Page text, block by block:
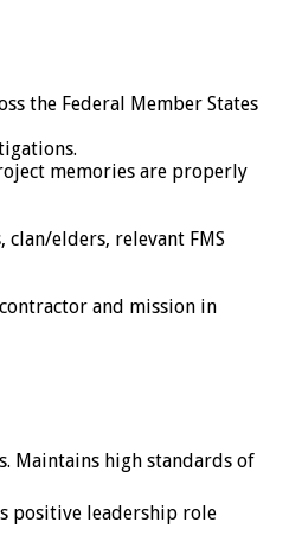
the Federal Member States
memories are properly
elders, relevant FMS
and mission in
Maintains high standards of
positive leadership role